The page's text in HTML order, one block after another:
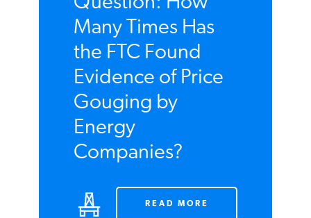
Question: How
Many Times Has
the FTC Found
Evidence of Price
Gouging by
Companies?